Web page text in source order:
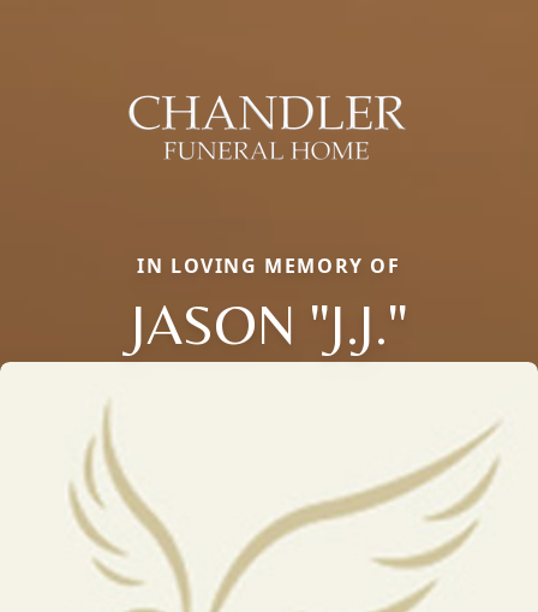
IN LOVING MEMORY OF
JASON "J.J."